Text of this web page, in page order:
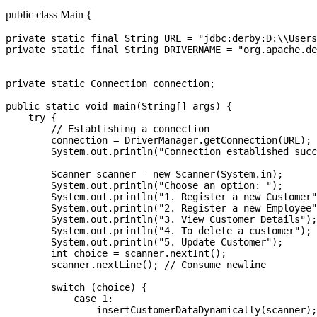
public class Main {
private static final String URL = "jdbc:derby:D:\\Users\\2725945\\MyDB;create=true";
private static final String DRIVERNAME = "org.apache.derby.jdbc.EmbeddedDriver";


private static Connection connection;

public static void main(String[] args) {
    try {
        // Establishing a connection
        connection = DriverManager.getConnection(URL);
        System.out.println("Connection established successfully.");

        Scanner scanner = new Scanner(System.in);
        System.out.println("Choose an option: ");
        System.out.println("1. Register a new Customer");
        System.out.println("2. Register a new Employee");
        System.out.println("3. View Customer Details");
        System.out.println("4. To delete a customer");
        System.out.println("5. Update Customer");
        int choice = scanner.nextInt();
        scanner.nextLine(); // Consume newline

        switch (choice) {
            case 1:
                insertCustomerDataDynamically(scanner);
                break;
            case 2:
                insertEmployeeDataDynamically(scanner);
                break;
            case 3:
            	viewCustomerDetails(scanner);
            	break;
            case 4:
            	deleteCustomerBySSNID(scanner);
            	break;
            case 5:
            	updateCustomerDetailsBySSNID(scanner);
            	break;
            default:
                System.out.println("Invalid choice. Please enter 1, 2 or 3.");
                break;
        }

    } catch (SQLException e) {
        System.out.println("Connection failed. Error: " + e.getMessage());
    } finally {
        try {
            if (connection != null && !connection.isClosed()) {
                connection.close();
                System.out.println("Connection closed.");
            }
        } catch (SQLException ex) {
            ex.printStackTrace();
        }
    }
}

public static void insertCustomerDataDynamically(Scanner scanner) {
    System.out.println("Enter Customer SSN ID:");
    String ssn_id = scanner.nextLine();

    System.out.println("Enter Customer Name:");
    String name = scanner.nextLine();

    System.out.println("Enter Customer Email:");
    String email = scanner.nextLine();

    System.out.println("Enter Customer Address:");
    String address = scanner.nextLine();

    System.out.println("Enter Customer Contact Number:");
    String contactNumber = scanner.nextLine();

    System.out.println("Enter Customer Aadhar Number:");
    String aadharNumber = scanner.nextLine();

    System.out.println("Enter Customer PAN Number:");
    String panNumber = scanner.nextLine();

    System.out.println("Enter Customer Account Number:");
    String accountNumber = scanner.nextLine();

    System.out.println("Enter Customer Account Balance:");
    int accountBalance = scanner.nextInt();

    String query = "INSERT INTO Customer (CustomerSSNID, Name, Email, Address, ContactNumber, AdhaarNumber, Pannumber, AccountNo, AccountBalance) VALUES (?, ?, ?, ?, ?, ?, ?, ?, ?)";

    try (PreparedStatement preparedStatement = connection.prepareStatement(query)) {
        // Set the parameters for the prepared statement
        preparedStatement.setString(1, ssn_id);
        preparedStatement.setString(2, name);
        preparedStatement.setString(3, email);
        preparedStatement.setString(4, address);
        preparedStatement.setString(5, contactNumber);
        preparedStatement.setString(6, aadharNumber);
        preparedStatement.setString(7, panNumber);
        preparedStatement.setString(8, accountNumber);
        preparedStatement.setInt(9, accountBalance);

        // Execute the insert command
        int rowsInserted = preparedStatement.executeUpdate();
        if (rowsInserted > 0) {
            System.out.println("A new customer was inserted successfully!");
        }

    } catch (SQLException e) {
        e.printStackTrace();
    }
}

public static void insertEmployeeDataDynamically(Scanner scanner) {
	System.out.println("Enter Employee ID:");
    int empID = scanner.nextInt();scanner.nextLine();
	
	System.out.println("Enter Employee Name:");
    String name = scanner.nextLine();

    System.out.println("Enter Employee Email:");
    String email = scanner.nextLine();

    System.out.println("Enter Employee Password:");
    String password = scanner.nextLine();

    System.out.println("Enter Employee Contact Number:");
    int contact = scanner.nextInt();

    String query = "INSERT INTO Employee (empid, empname, email, password, contact) VALUES (?, ?, ?, ?,?)";

    try (PreparedStatement preparedStatement = connection.prepareStatement(query)) {
        // Set the parameters for the prepared statement
    	preparedStatement.setInt(1, empID);
        preparedStatement.setString(2, name);
        preparedStatement.setString(3, email);
        preparedStatement.setString(4, password);
        preparedStatement.setInt(5, contact);

        // Execute the insert command
        int rowsInserted = preparedStatement.executeUpdate();
        if (rowsInserted > 0) {
            System.out.println("A new employee was inserted successfully!");
        }

    } catch (SQLException e) {
        e.printStackTrace();
    }
}
public static void viewCustomerDetails(Scanner scanner) {
	System.out.println("Enter customer SSN-ID:");
	String ssnID=scanner.nextLine();
	String query = "select * from Customer where CustomerSSNID = ?";
	try (PreparedStatement preparedStatement = connection.prepareStatement(query)){
		preparedStatement.setString(1, ssnID);
		ResultSet resultSet = preparedStatement.executeQuery();
		if(resultSet.next()) {
			System.out.println("Customers Detaials: ");
			System.out.println("SSN ID:"+ resultSet.getString("CustomerSSNID"));
			System.out.println("Name:"+resultSet.getString("Name"));
			System.out.println("Email:"+resultSet.getString("Email"));
			System.out.println("Address:"+resultSet.getString("Address"));
			System.out.println("Contact Number:"+resultSet.getString("ContactNumber"));
			System.out.println("Aadhar Number:"+resultSet.getString("AdhaarNumber"));
			System.out.println("Pan Number:"+resultSet.getString("Pannumber"));
			System.out.println("Account Number:"+resultSet.getString("AccountNo"));
			System.out.println("Account Balance :"+resultSet.getInt("AccountBalance"));
		}
		else {
			System.out.println("Customer with SSN ID "+ssnID+"not found.");
		}
	}
	catch(SQLException e){
		e.printStackTrace();
	}
}
public static